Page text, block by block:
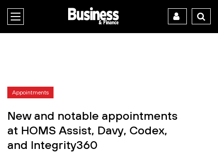
Appointments
New and notable appointments
at HOMS Assist, Davy, Codex,
and Integrity360